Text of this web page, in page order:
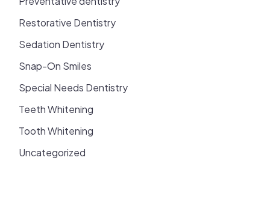
Restorative Dentistry
Sedation Dentistry
Snap-On Smiles
Special Needs Dentistry
Teeth Whitening
Tooth Whitening
Uncategorized